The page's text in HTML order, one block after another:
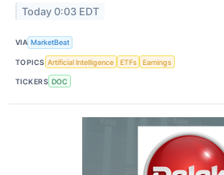
Today 0:03 EDT
VIA MarketBeat
TOPICS Artificial Intelligence ETFs Earnings
TICKERS DOC